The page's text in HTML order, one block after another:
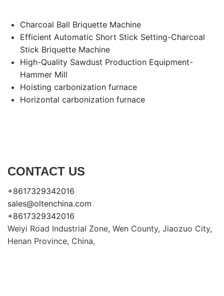
Charcoal Ball Briquette Machine
Efficient Automatic Short Stick Setting-Charcoal
Stick Briquette Machine
High-Quality Sawdust Production Equipment-
Hammer Mill
Hoisting carbonization furnace
Horizontal carbonization furnace
CONTACT US
+8617329342016
sales@oltenchina.com
+8617329342016
Weiyi Road Industrial Zone, Wen County, Jiaozuo City,
Henan Province, China,